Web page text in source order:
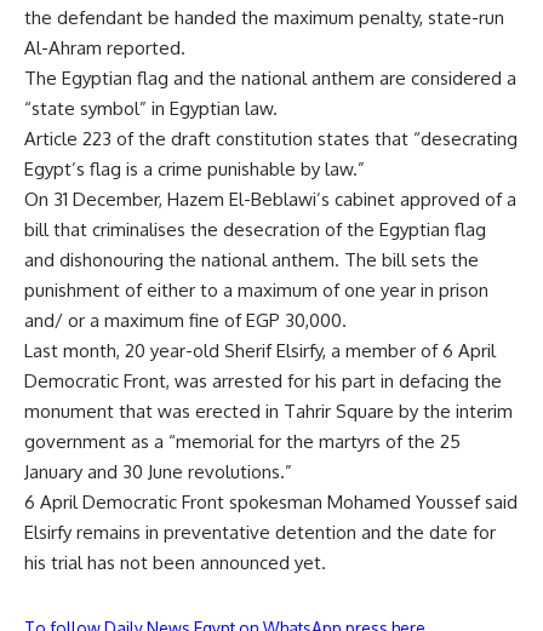
the defendant be handed the maximum penalty, state-run
Al-Ahram reported.
The Egyptian flag and the national anthem are considered a
“state symbol” in Egyptian law.
Article 223 of the draft constitution states that “desecrating
Egypt’s flag is a crime punishable by law.”
On 31 December, Hazem El-Beblawi’s cabinet approved of a
bill that criminalises the desecration of the Egyptian flag
and dishonouring the national anthem. The bill sets the
punishment of either to a maximum of one year in prison
and/ or a maximum fine of EGP 30,000.
Last month, 20 year-old Sherif Elsirfy, a member of 6 April
Democratic Front, was arrested for his part in defacing the
monument that was erected in Tahrir Square by the interim
government as a “memorial for the martyrs of the 25
January and 30 June revolutions.”
6 April Democratic Front spokesman Mohamed Youssef said
Elsirfy remains in preventative detention and the date for
his trial has not been announced yet.